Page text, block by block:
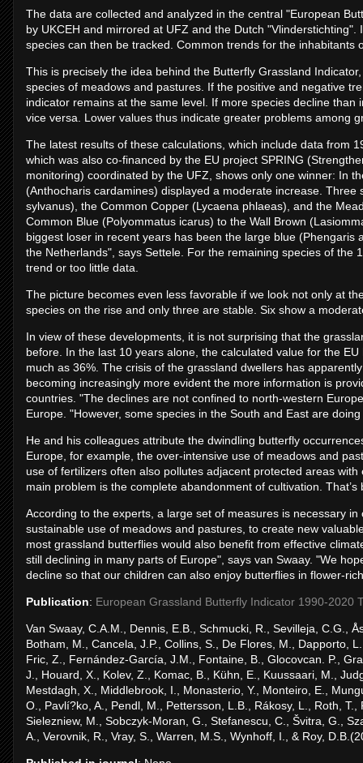
The data are collected and analyzed in the central "European
by UKCEH and mirrored at UFZ and the Dutch
species can then be tracked. Common trends for the
This is precisely the idea behind the Butterfly Grassland
species of meadows and pastures. If the positive and negative
indicator remains at the same level. If more species decline
vice versa. Lower values thus indicate greater problems among
The latest results of these calculations, which include data from
which was also co-financed by the EU project SPRING
monitoring) coordinated by the UFZ, shows only one winner: In
(Anthocharis cardamines) displayed a moderate increase.
sylvanus), the Common Copper (Lycaena phlaeas), and the
Common Blue (Polyommatus icarus) to the Wall Brown
biggest loser in recent years has been the large blue
the Netherlands", says Settele. For the remaining species of the
trend or too little data.
The picture becomes even less favorable if we look not only at
species on the rise and only three are stable. Six show a
In view of these developments, it is not surprising that the
before. In the last 10 years alone, the calculated value for the
much as 36%. The crisis of the grassland dwellers has
becoming increasingly more evident the more information is
countries. "The declines are not confined to north-western
Europe. "However, some species in the South and East are
He and his colleagues attribute the dwindling butterfly
Europe, for example, the over-intensive use of meadows and
use of fertilizers often also pollutes adjacent protected areas
main problem is the complete abandonment of cultivation.
According to the experts, a large set of measures is necessary
sustainable use of meadows and pastures, to create new
most grassland butterflies would also benefit from effective
still declining in many parts of Europe", says van Swaay. "We
decline so that our children can also enjoy butterflies in flower-
Publication: European Grassland Butterfly Indicator 1990-2020
Van Swaay, C.A.M., Dennis, E.B., Schmucki, R., Sevilleja, C.G.,
Botham, M., Cancela, J.P., Collins, S., De Flores, M., Dapporto,
Fric, Z., Fernández-García, J.M., Fontaine, B., Glocovcan. P.,
J., Houard, X., Kolev, Z., Komac, B., Kühn, E., Kuussaari, M.,
Mestdagh, X., Middlebrook, I., Monasterio, Y., Monteiro, E.,
O., Pavlí?ko, A., Pendl, M., Pettersson, L.B., Rákosy, L., Roth,
Sielezniew, M., Sobczyk-Moran, G., Stefanescu, C., Švitra, G.,
A., Verovnik, R., Vray, S., Warren, M.S., Wynhoff, I., & Roy,